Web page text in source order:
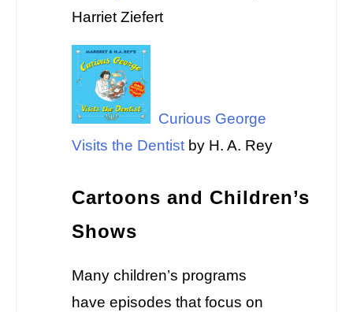
Harriet Ziefert
Curious George
Visits the Dentist by H. A. Rey
Cartoons and Children’s
Shows
Many children’s programs
have episodes that focus on